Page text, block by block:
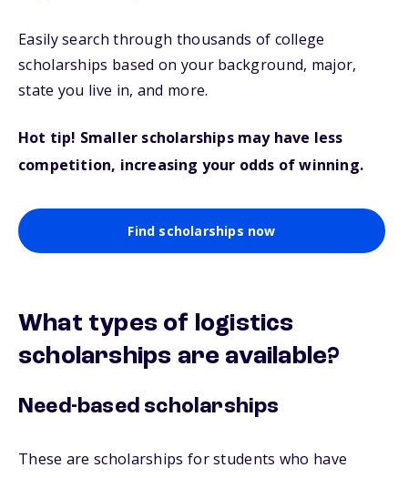
Easily search through thousands of college
scholarships based on your background, major,
state you live in, and more.
Hot tip! Smaller scholarships may have less
competition, increasing your odds of winning.
Find scholarships now
What types of logistics
scholarships are available?
Need-based scholarships
These are scholarships for students who have